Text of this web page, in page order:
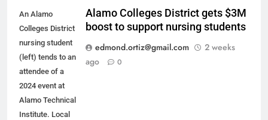
An Alamo
Colleges District
nursing student
(left) tends to an
attendee of a
2024 event at
Alamo Technical
Institute. Local
Alamo Colleges District gets $3M
boost to support nursing students
edmond.ortiz@gmail.com
2 weeks
ago
0